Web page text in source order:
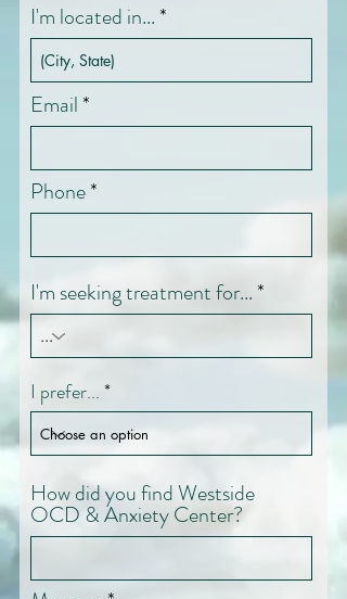
I'm located in...
Email
Phone
I'm seeking treatment for...
I prefer...
How did you find Westside
OCD & Anxiety Center?